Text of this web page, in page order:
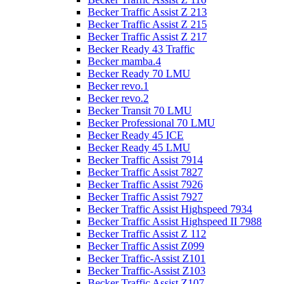
Becker Traffic Assist Z 213
Becker Traffic Assist Z 215
Becker Traffic Assist Z 217
Becker Ready 43 Traffic
Becker mamba.4
Becker Ready 70 LMU
Becker revo.1
Becker revo.2
Becker Transit 70 LMU
Becker Professional 70 LMU
Becker Ready 45 ICE
Becker Ready 45 LMU
Becker Traffic Assist 7914
Becker Traffic Assist 7827
Becker Traffic Assist 7926
Becker Traffic Assist 7927
Becker Traffic Assist Highspeed 7934
Becker Traffic Assist Highspeed II 7988
Becker Traffic Assist Z 112
Becker Traffic Assist Z099
Becker Traffic-Assist Z101
Becker Traffic-Assist Z103